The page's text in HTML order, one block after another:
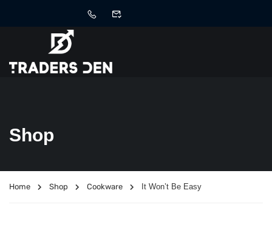
Shop
Home Shop Cookware It Won’t Be Easy